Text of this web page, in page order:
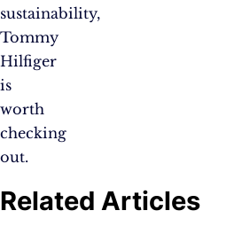
sustainability,
Tommy
Hilfiger
is
worth
checking
out.
Related Articles